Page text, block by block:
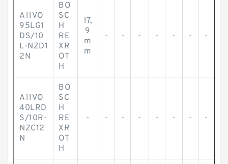
A11VO
95LG1
DS/10
L-NZD1
2N
BO
SC
H
RE
XR
OT
H
17,
9
m
m
- - - - - - -
A11VO
40LRD
S/10R-
NZC12
N
BO
SC
H
RE
XR
OT
H
- - - - - - - -